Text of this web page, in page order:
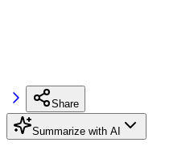
Share
Summarize with AI